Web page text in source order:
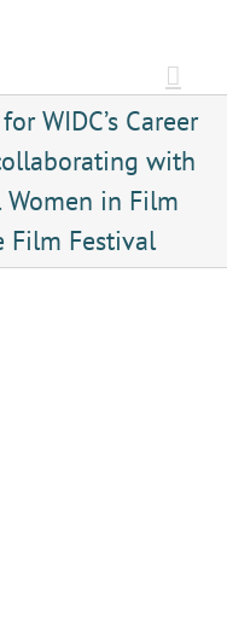
WIDC’s Career
with
in Film
Film Festival